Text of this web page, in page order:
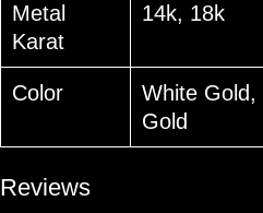
Metal
Karat
14k, 18k
Color
White Gold,
Gold
Reviews